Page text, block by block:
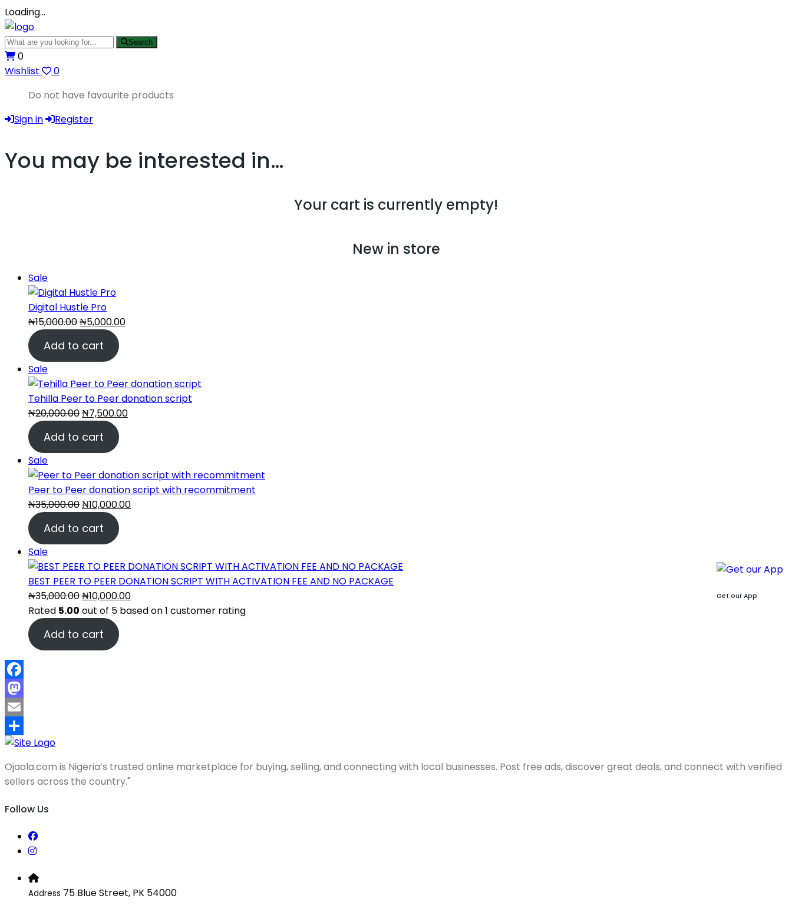
Loading…
Search
0
Wishlist
0
Do not have favourite products
Sign in
Register
You may be interested in…
Your cart is currently empty!
New in store
SaleProduct
on
sale
Digital Hustle Pro
₦15,000.00Original
was:
₦15,000.00.
₦5,000.00Current
Add to cart
SaleProduct
on
sale
Tehilla Peer to Peer donation script
₦20,000.00Original
was:
₦20,000.00.
₦7,500.00Current
Add to cart
SaleProduct
on
sale
Peer to Peer donation script with recommitment
₦35,000.00Original
was:
₦35,000.00.
₦10,000.00Current
Add to cart
SaleProduct
on
sale
BEST PEER TO PEER DONATION SCRIPT WITH ACTIVATION FEE AND NO PACKAGE
₦35,000.00Original
price
₦35,000.00.
₦10,000.00Current
price
Rated 5.00 out of 5 based on1 customer rating
Add to cart
Facebook
Mastodon
Email
Share
Ojaola.com is Nigeria’s trusted online marketplace for buying, selling, and connecting with local businesses. Post free ads, discover great deals, and connect with verified
sellers across the country."
Follow Us
Address 75 Blue Street, PK 54000
Get our App